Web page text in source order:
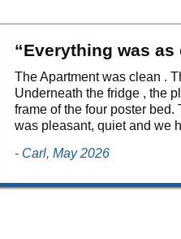
“Everything was as
The Apartment was clean .
Underneath the fridge , the
frame of the four poster
was pleasant, quiet and we
- Carl, May 2026